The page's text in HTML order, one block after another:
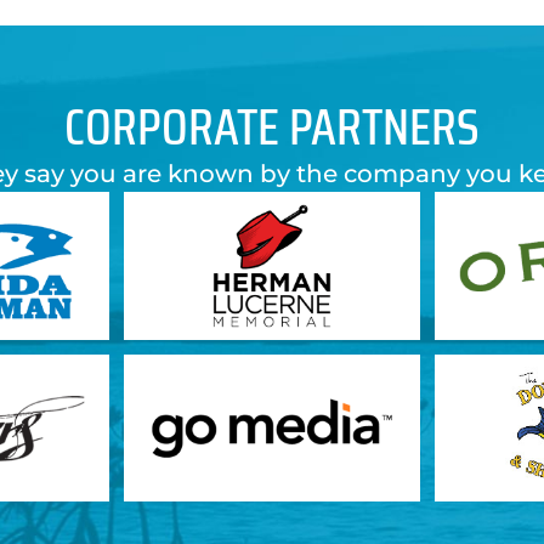
CORPORATE PARTNERS
say you are known by the company you